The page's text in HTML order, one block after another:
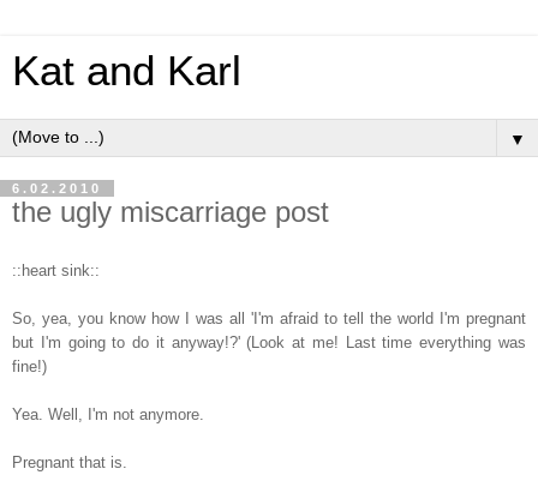
Kat and Karl
▼
6.02.2010
the ugly miscarriage post
::heart sink::
So, yea, you know how I was all 'I'm afraid to tell the world I'm pregnant
but I'm going to do it anyway!?' (Look at me! Last time everything was
fine!)
Yea. Well, I'm not anymore.
Pregnant that is.